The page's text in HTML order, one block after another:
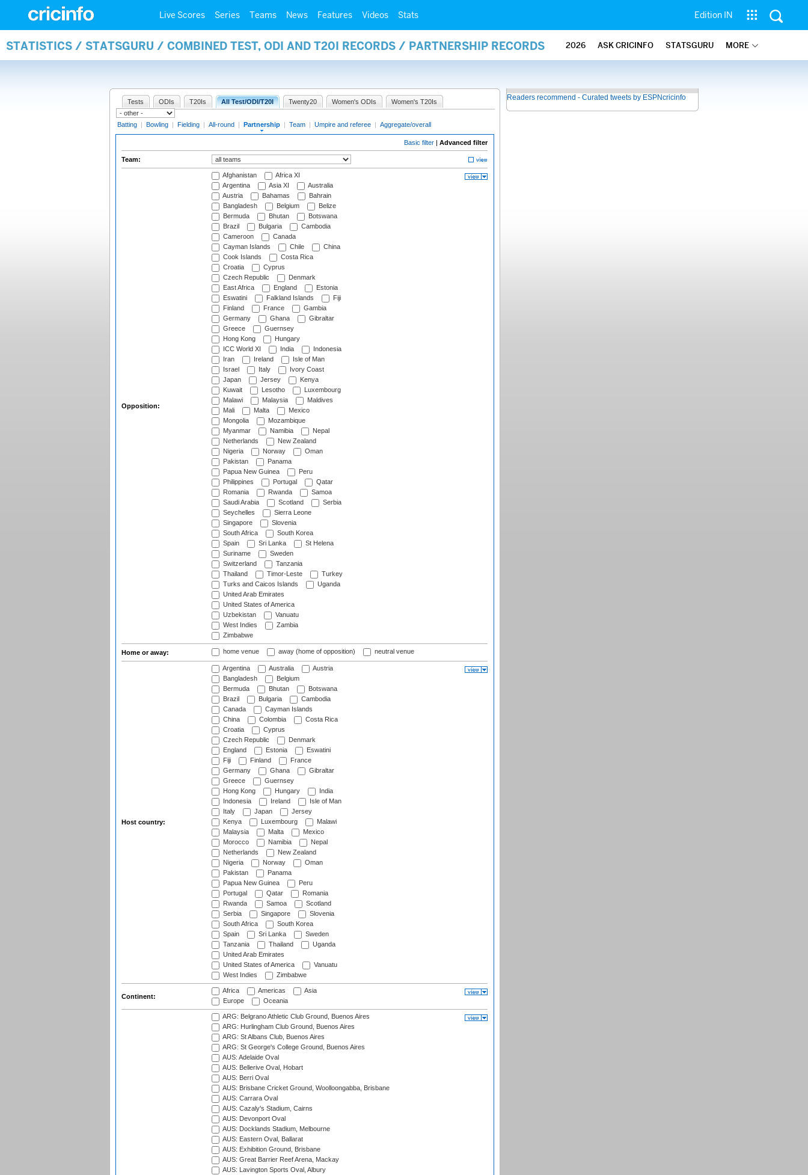
Live Scores Series Teams News Features Videos Stats Edition IN
STATISTICS / STATSGURU / COMBINED TEST, ODI AND T20I RECORDS / PARTNERSHIP RECORDS 2026 ASK CRICINFO STATSGURU MORE
Tests ODIs T20Is All Test/ODI/T20I Twenty20 Women's ODIs Women's T20Is
Batting | Bowling | Fielding | All-round | Partnership | Team | Umpire and referee | Aggregate/overall
Basic filter | Advanced filter
Team:
Opposition:
Afghanistan
Africa XI
Argentina
Asia XI
Australia
Austria
Bahamas
Bahrain
Bangladesh
Belgium
Belize
Bermuda
Bhutan
Botswana
Brazil
Bulgaria
Cambodia
Cameroon
Canada
Cayman Islands
Chile
China
Cook Islands
Costa Rica
Croatia
Cyprus
Czech Republic
Denmark
East Africa
England
Estonia
Eswatini
Falkland Islands
Fiji
Finland
France
Gambia
Germany
Ghana
Gibraltar
Greece
Guernsey
Hong Kong
Hungary
ICC World XI
India
Indonesia
Iran
Ireland
Isle of Man
Israel
Italy
Ivory Coast
Japan
Jersey
Kenya
Kuwait
Lesotho
Luxembourg
Malawi
Malaysia
Maldives
Mali
Malta
Mexico
Mongolia
Mozambique
Myanmar
Namibia
Nepal
Netherlands
New Zealand
Nigeria
Norway
Oman
Pakistan
Panama
Papua New Guinea
Peru
Philippines
Portugal
Qatar
Romania
Rwanda
Samoa
Saudi Arabia
Scotland
Serbia
Seychelles
Sierra Leone
Singapore
Slovenia
South Africa
South Korea
Spain
Sri Lanka
St Helena
Suriname
Sweden
Switzerland
Tanzania
Thailand
Timor-Leste
Turkey
Turks and Caicos Islands
Uganda
United Arab Emirates
United States of America
Uzbekistan
Vanuatu
West Indies
Zambia
Zimbabwe
Home or away: home venue away (home of opposition) neutral venue
Host country:
Argentina Australia
Austria
Bangladesh
Belgium
Bermuda
Bhutan
Botswana
Brazil
Bulgaria
Cambodia
Canada
Cayman Islands
China
Colombia
Costa Rica
Croatia
Cyprus
Czech Republic
Denmark
England
Estonia
Eswatini
Fiji
Finland
France
Germany
Ghana
Gibraltar
Greece
Guernsey
Hong Kong
Hungary
India
Indonesia
Ireland
Isle of Man
Italy
Japan
Jersey
Kenya
Luxembourg
Malawi
Malaysia
Malta
Mexico
Morocco
Namibia
Nepal
Netherlands
New Zealand
Nigeria
Norway
Oman
Pakistan
Panama
Papua New Guinea
Peru
Portugal
Qatar
Romania
Rwanda
Samoa
Scotland
Serbia
Singapore
Slovenia
South Africa
South Korea
Spain
Sri Lanka
Sweden
Tanzania
Thailand
Uganda
United Arab Emirates
United States of America
Vanuatu
West Indies
Zimbabwe
Continent:
Africa Americas
Asia
Europe
Oceania
ARG: Belgrano Athletic Club Ground, Buenos Aires
ARG: Hurlingham Club Ground, Buenos Aires
ARG: St Albans Club, Buenos Aires
ARG: St George's College Ground, Buenos Aires
AUS: Adelaide Oval
AUS: Bellerive Oval, Hobart
AUS: Berri Oval
AUS: Brisbane Cricket Ground, Woolloongabba, Brisbane
AUS: Carrara Oval
AUS: Cazaly's Stadium, Cairns
AUS: Devonport Oval
AUS: Docklands Stadium, Melbourne
AUS: Eastern Oval, Ballarat
AUS: Exhibition Ground, Brisbane
AUS: Great Barrier Reef Arena, Mackay
AUS: Lavington Sports Oval, Albury
Readers recommend - Curated tweets by ESPNcricinfo